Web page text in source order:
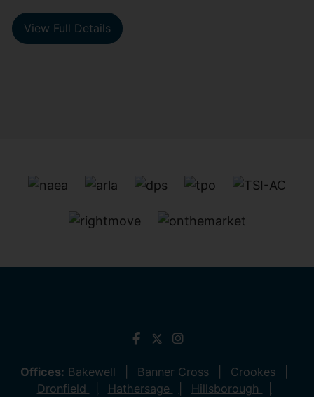
View Full Details
Offices: Bakewell Banner Cross
Crookes
Dronfield
Hathersage
Hillsborough